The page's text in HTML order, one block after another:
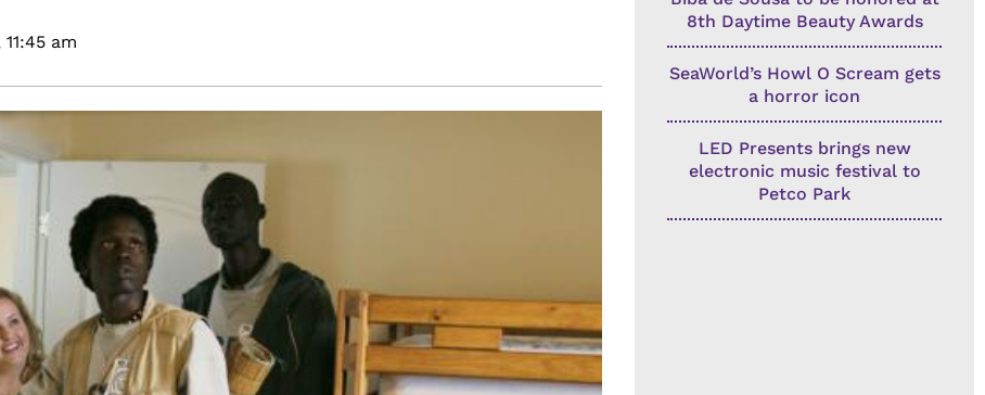
11:45 am
8th Daytime Beauty Awards
SeaWorld’s Howl O Scream gets
a horror icon
LED Presents brings new
electronic music festival to
Petco Park